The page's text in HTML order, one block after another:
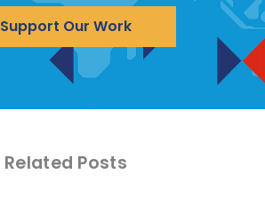
Support Our Work
Related Posts